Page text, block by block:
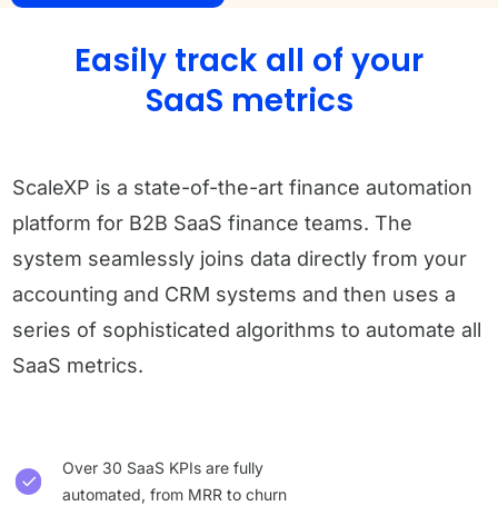
Easily track all of your
SaaS metrics
ScaleXP is a state-of-the-art finance automation
platform for B2B SaaS finance teams. The
system seamlessly joins data directly from your
accounting and CRM systems and then uses a
series of sophisticated algorithms to automate all
SaaS metrics.
Over 30 SaaS KPIs are fully
automated, from MRR to churn